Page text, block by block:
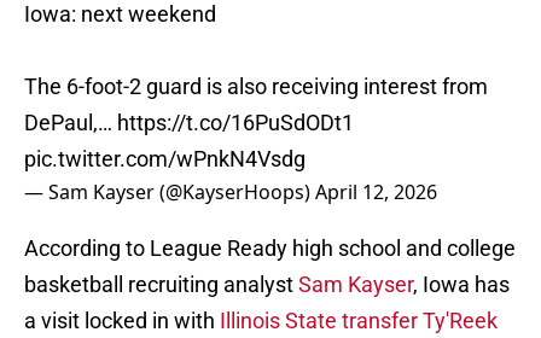
Iowa: next weekend
The 6-foot-2 guard is also receiving interest from
DePaul,… https://t.co/16PuSdODt1
pic.twitter.com/wPnkN4Vsdg
— Sam Kayser (@KayserHoops)April 12, 2026
According to League Ready high school and college
basketball recruiting analystSam Kayser, Iowa has
a visit locked in with Illinois State transfer Ty'Reek